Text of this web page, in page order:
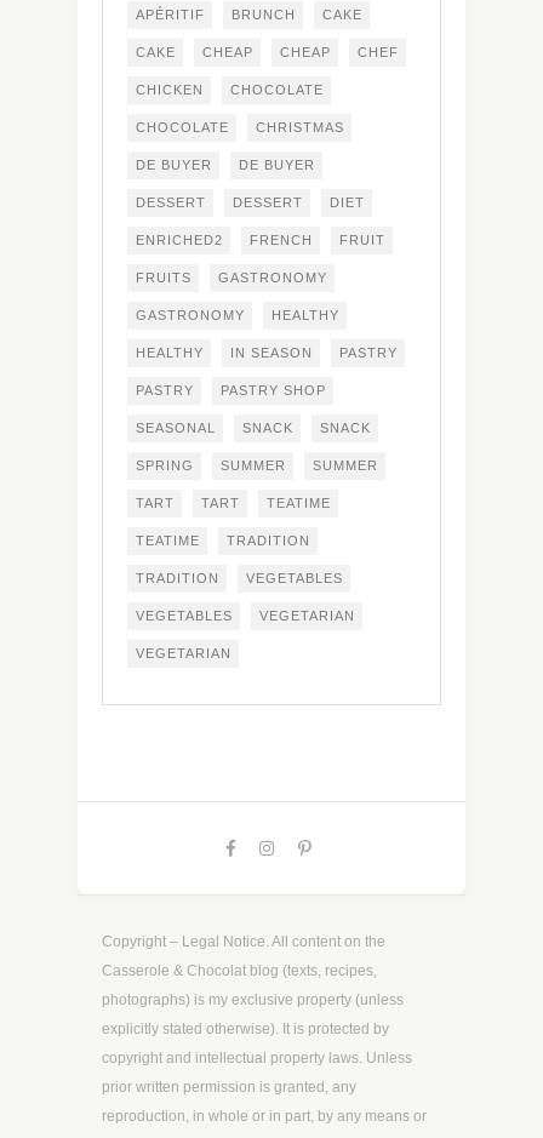
APÉRITIF BRUNCH CAKE
CAKE CHEAP CHEAP CHEF
CHICKEN CHOCOLATE
CHOCOLATE CHRISTMAS
DE BUYER DE BUYER
DESSERT DESSERT DIET
ENRICHED2 FRENCH FRUIT
FRUITS GASTRONOMY
GASTRONOMY HEALTHY
HEALTHY IN SEASON PASTRY
PASTRY PASTRY SHOP
SEASONAL SNACK SNACK
SPRING SUMMER SUMMER
TART TART TEATIME
TEATIME TRADITION
TRADITION VEGETABLES
VEGETABLES VEGETARIAN
VEGETARIAN
Copyright – Legal Notice. All content on the
Casserole & Chocolat blog (texts, recipes,
photographs) is my exclusive property (unless
explicitly stated otherwise). It is protected by
copyright and intellectual property laws. Unless
prior written permission is granted, any
reproduction, in whole or in part, by any means or